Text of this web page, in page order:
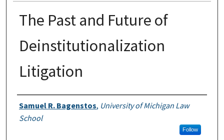
The Past and Future of
Deinstitutionalization
Litigation
Authors
Samuel R. Bagenstos, University of Michigan Law
School
Follow